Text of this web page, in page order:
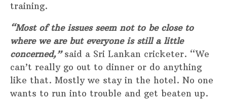
training.
“Most of the issues seem not to be close to
where we are but everyone is still a little
concerned,”said a Sri Lankan cricketer. “We
can’t really go out to dinner or do anything
like that. Mostly we stay in the hotel. No one
wants to run into trouble and get beaten up.